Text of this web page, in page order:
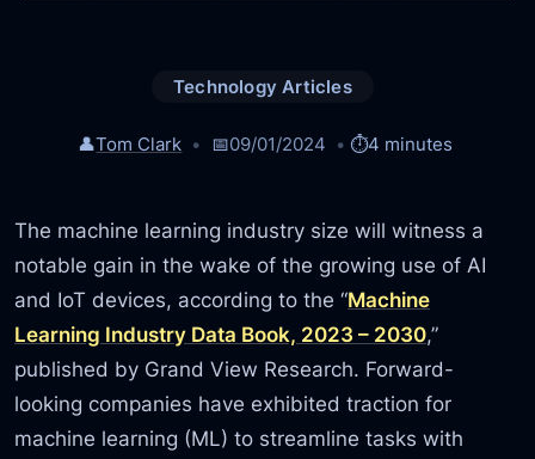
Technology Articles
👤Tom Clark 📅09/01/2024 ⏱️4 minutes
The machine learning industry size will witness a
notable gain in the wake of the growing use of AI
and IoT devices, according to the “Machine
Learning Industry Data Book, 2023 – 2030,”
published by Grand View Research. Forward-
looking companies have exhibited traction for
machine learning (ML) to streamline tasks with